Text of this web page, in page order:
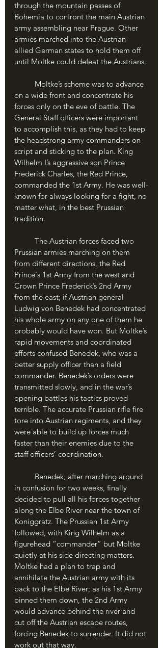
through the mountain passes of
Bohemia to confront the main Austrian
army assembling near Prague. Other
armies marched into the Austrian-
allied German states to hold them off
until Moltke could defeat the Austrians.
on a wide front and concentrate his
forces only on the eve of battle. The
General Staff officers were important
to accomplish this, as they had to keep
the headstrong army commanders on
script and sticking to the plan. King
Wilhelm I’s aggressive son Prince
Frederick Charles, the Red Prince,
commanded the 1st Army. He was well-
known for always looking for a fight, no
matter what, in the best Prussian
tradition.
Prussian armies marching on them
from different directions, the Red
Prince's 1st Army from the west and
Crown Prince Frederick’s 2nd Army
from the east; if Austrian general
Ludwig von Benedek had concentrated
his whole army on any one of them he
probably would have won. But Moltke’s
rapid movements and coordinated
efforts confused Benedek, who was a
better supply officer than a field
commander. Benedek’s orders were
transmitted slowly, and in the war’s
opening battles his tactics proved
terrible. The accurate Prussian rifle fire
tore into Austrian regiments, and they
were able to build up forces much
faster than their enemies due to the
staff officers’ coordination.
in confusion for two weeks, finally
decided to pull all his forces together
along the Elbe River near the town of
Koniggratz. The Prussian 1st Army
followed, with King Wilhelm as a
figurehead “commander” but Moltke
quietly at his side directing matters.
Moltke had a plan to trap and
annihilate the Austrian army with its
back to the Elbe River; as his 1st Army
pinned them down, the 2nd Army
would advance behind the river and
cut off the Austrian escape routes,
forcing Benedek to surrender. It did not
work out that way.